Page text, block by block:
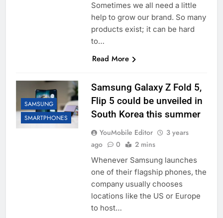
Sometimes we all need a little
help to grow our brand. So many
products exist; it can be hard
to…
Read More
SAMSUNG
SMARTPHONES
Samsung Galaxy Z Fold 5,
Flip 5 could be unveiled in
South Korea this summer
YouMobile Editor
3 years
ago
0 2 mins
Whenever Samsung launches
one of their flagship phones, the
company usually chooses
locations like the US or Europe
to host…